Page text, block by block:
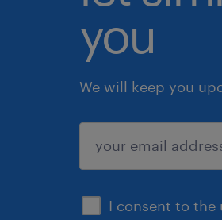
you
We will keep you
I consent to
submit